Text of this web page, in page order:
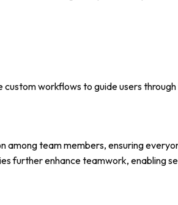
workflows to guide users
team members, ensuring
further enhance teamwork, enabling